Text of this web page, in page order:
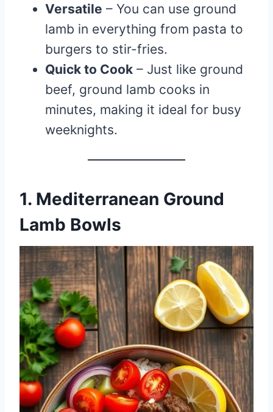
Versatile – You can use ground
lamb in everything from pasta to
burgers to stir-fries.
Quick to Cook – Just like ground
beef, ground lamb cooks in
minutes, making it ideal for busy
weeknights.
1. Mediterranean Ground
Lamb Bowls